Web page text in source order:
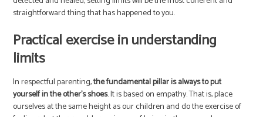
straightforward thing that has happened to you.
Practical exercise in understanding
limits
In respectful parenting,the fundamental pillar is always to put
yourself in the other’s shoes. It is based on empathy. That is, place
ourselves at the same height as our children and do the exercise of